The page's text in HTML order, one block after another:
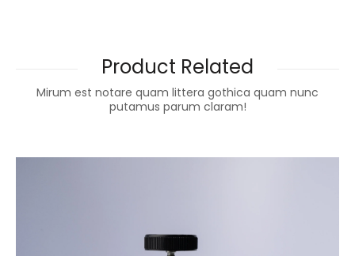
Product Related
Mirum est notare quam littera gothica quam nunc
putamus parum claram!